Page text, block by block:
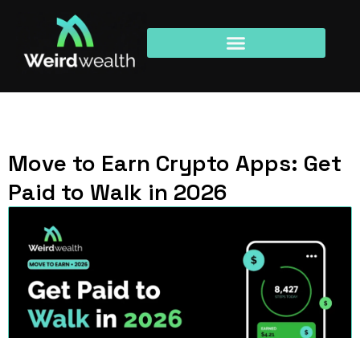
Move to Earn Crypto Apps: Get
Paid to Walk in 2026